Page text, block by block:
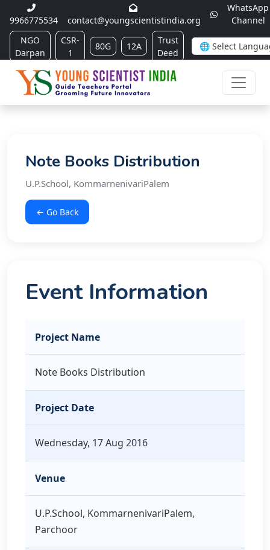
9966775534 contact@youngscientistindia.org
WhatsApp
Channel
NGO
Darpan
CSR-
1
80G 12A
Trust
Deed
Note Books Distribution
U.P.School, KommarnenivariPalem
← Go Back
Event Information
Project Name
Note Books Distribution
Project Date
Wednesday, 17 Aug 2016
Venue
U.P.School, KommarnenivariPalem,
Parchoor